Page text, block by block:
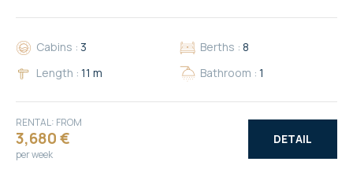
Cabins : 3 Berths : 8
Length : 11 m Bathroom : 1
RENTAL: FROM
3,680 €
per week
DETAIL